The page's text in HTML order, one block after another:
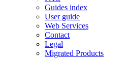
Guides index
User guide
Web Services
Contact
Legal
Migrated Products